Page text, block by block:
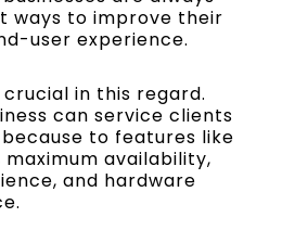
ways to improve their
user experience.
in this regard.
can service clients
to features like
availability,
and hardware